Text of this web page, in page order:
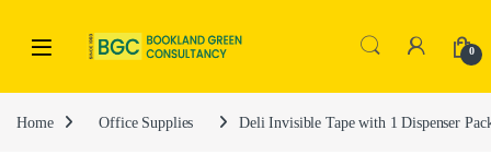
0
Home Office Supplies Deli Invisible Tape with 1 Dispenser